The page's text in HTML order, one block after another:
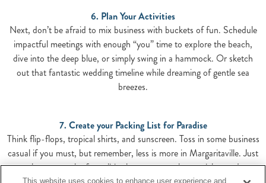
6. Plan Your Activities
Next, don’t be afraid to mix business with buckets of fun. Schedule
impactful meetings with enough “you” time to explore the beach,
dive into the deep blue, or simply swing in a hammock. Or sketch
out that fantastic wedding timeline while dreaming of gentle sea
breezes.
7. Create your Packing List for Paradise
Think flip-flops, tropical shirts, and sunscreen. Toss in some business
casual if you must, but remember, less is more in Margaritaville. Just
enough to cover the formalities but not enough to weigh you down.
This website uses cookies to enhance user experience and